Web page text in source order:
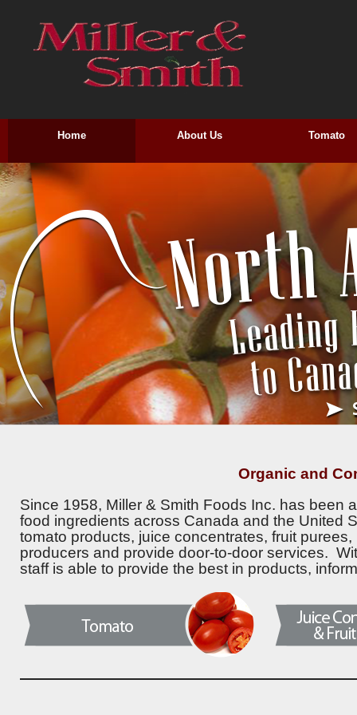
Home About Us Tomato
Organic and
Since 1958, Miller & Smith Foods Inc. has been
food ingredients across Canada and the United
tomato products, juice concentrates, fruit
producers and provide door-to-door services.
staff is able to provide the best in products,